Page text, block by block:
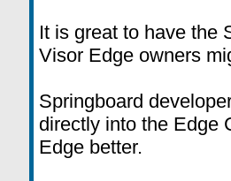
It is great to have the
Visor Edge owners
Springboard
directly into the Edge
Edge better.